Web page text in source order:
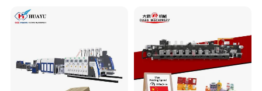
Flexographic Printing
Machine